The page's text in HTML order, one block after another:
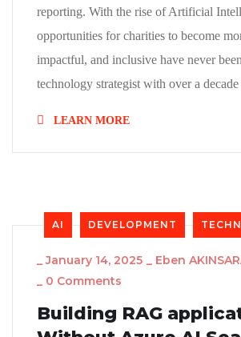
reporting. With the rise of Artificial
opportunities for charities to become
impactful, and inclusive have never
technology strategist with over a
LEARN MORE
AI DEVELOPMENT
_January 14, 2025 _ Eben
_ 0 Comments
Building RAG